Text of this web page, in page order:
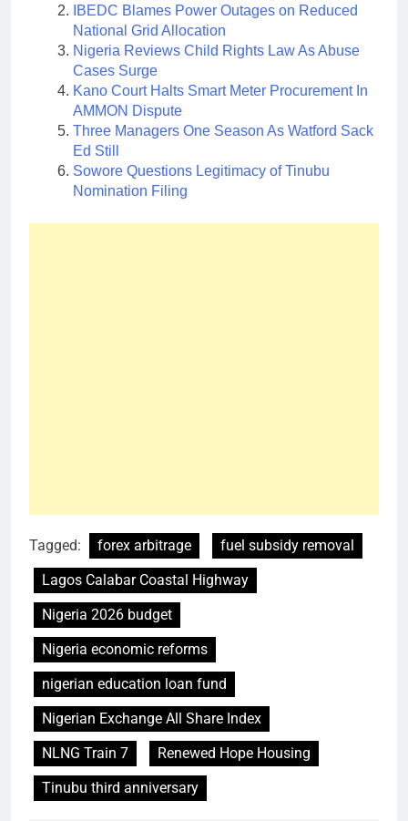
IBEDC Blames Power Outages on Reduced
National Grid Allocation
Nigeria Reviews Child Rights Law As Abuse
Cases Surge
Kano Court Halts Smart Meter Procurement In
AMMON Dispute
Three Managers One Season As Watford Sack
Ed Still
Sowore Questions Legitimacy of Tinubu
Nomination Filing
Tagged: forex arbitrage
fuel subsidy removal
Lagos Calabar Coastal Highway
Nigeria 2026 budget
Nigeria economic reforms
nigerian education loan fund
Nigerian Exchange All Share Index
NLNG Train 7
Renewed Hope Housing
Tinubu third anniversary